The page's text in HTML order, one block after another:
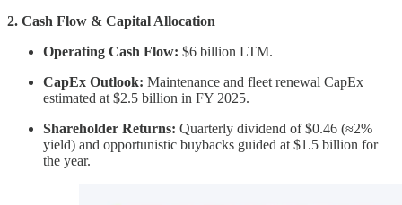
2. Cash Flow & Capital Allocation
Operating Cash Flow: $6 billion LTM.
CapEx Outlook: Maintenance and fleet renewal CapEx
estimated at $2.5 billion in FY 2025.
Shareholder Returns: Quarterly dividend of $0.46 (≈2%
yield) and opportunistic buybacks guided at $1.5 billion for
the year.